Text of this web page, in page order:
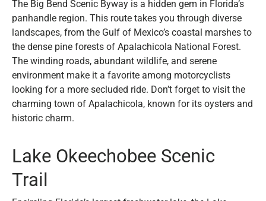
The Big Bend Scenic Byway is a hidden gem in Florida’s
panhandle region. This route takes you through diverse
landscapes, from the Gulf of Mexico’s coastal marshes to
the dense pine forests of Apalachicola National Forest.
The winding roads, abundant wildlife, and serene
environment make it a favorite among motorcyclists
looking for a more secluded ride. Don’t forget to visit the
charming town of Apalachicola, known for its oysters and
historic charm.
Lake Okeechobee Scenic
Trail